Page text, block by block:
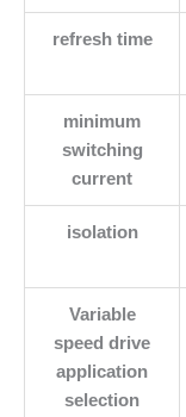
refresh time
minimum
switching
current
isolation
Variable
speed drive
application
selection